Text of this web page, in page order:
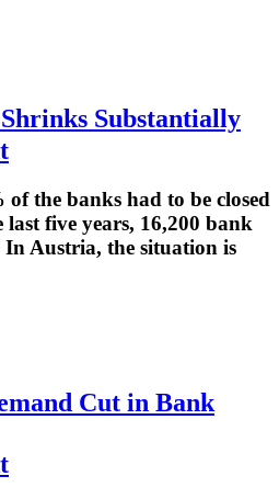
Substantially
of the banks had to be closed
five years, 16,200 bank
In Austria, the situation is
Cut in Bank